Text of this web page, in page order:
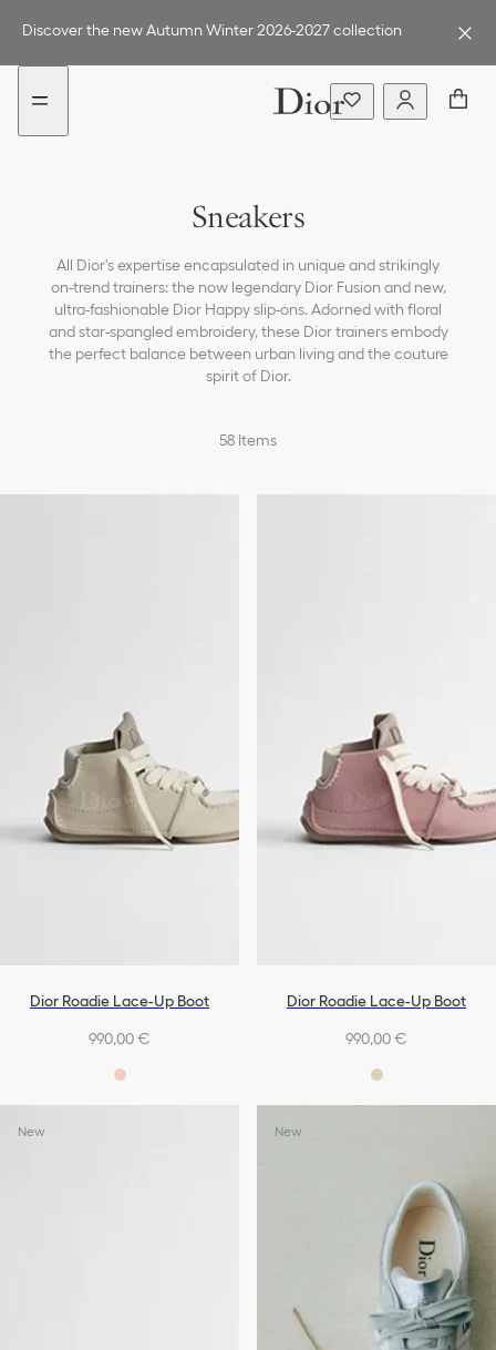
menu
content
Discover the new Autumn Winter 2026-2027 collection
Sneakers
All Dior's expertise encapsulated in unique and strikingly
on-trend trainers: the now legendary Dior Fusion and new,
ultra-fashionable Dior Happy slip-ons. Adorned with floral
and star-spangled embroidery, these Dior trainers embody
the perfect balance between urban living and the couture
spirit of Dior.
Loafers & Flat Shoes
Ballerinas
Pumps
Sandals, Slides & Espadrilles
58 Items
Dior Roadie Lace-Up Boot
990,00 €
Dior Roadie Lace-Up Boot
990,00 €
New New